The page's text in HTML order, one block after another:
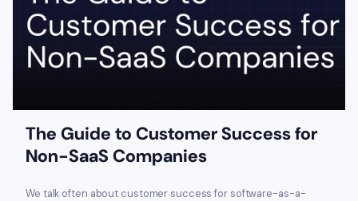
The Guide to Customer Success for
Non-SaaS Companies
We talk often about customer success for software-as-a-